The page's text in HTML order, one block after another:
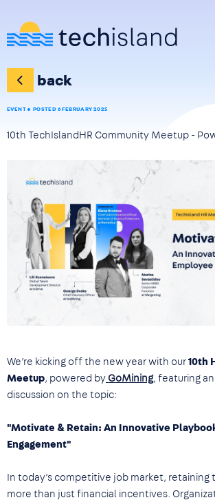
back
EVENT POSTED 6 FEBRUARY 2025
10th TechIslandHR Community Meetup -
We’re kicking off the new year with our10th
Meetup, powered by GoMining, featuring
discussion on the topic:
"Motivate & Retain: An Innovative
Engagement"
In today’s competitive job market,
more than just financial incentives.